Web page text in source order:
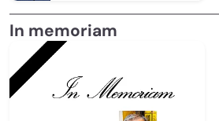
In memoriam